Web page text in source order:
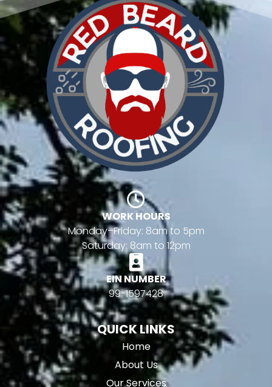
WORK HOURS
Monday–Friday: 8am to 5pm
Saturday: 8am to 12pm
EIN NUMBER
99-1597428
QUICK LINKS
Home
About Us
Our Services